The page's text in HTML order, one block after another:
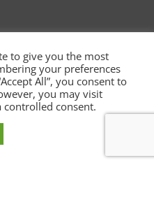
has received funding
Union's Horizon
and innovation
under grant
No 945175
digital-single-
to give you the most
your preferences
All”, you consent to
you may visit
controlled consent.